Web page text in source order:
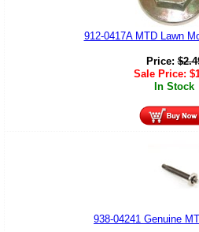
912-0417A MTD Lawn
Price:$
Sale Price: $
In Stock
938-04241 Genuine